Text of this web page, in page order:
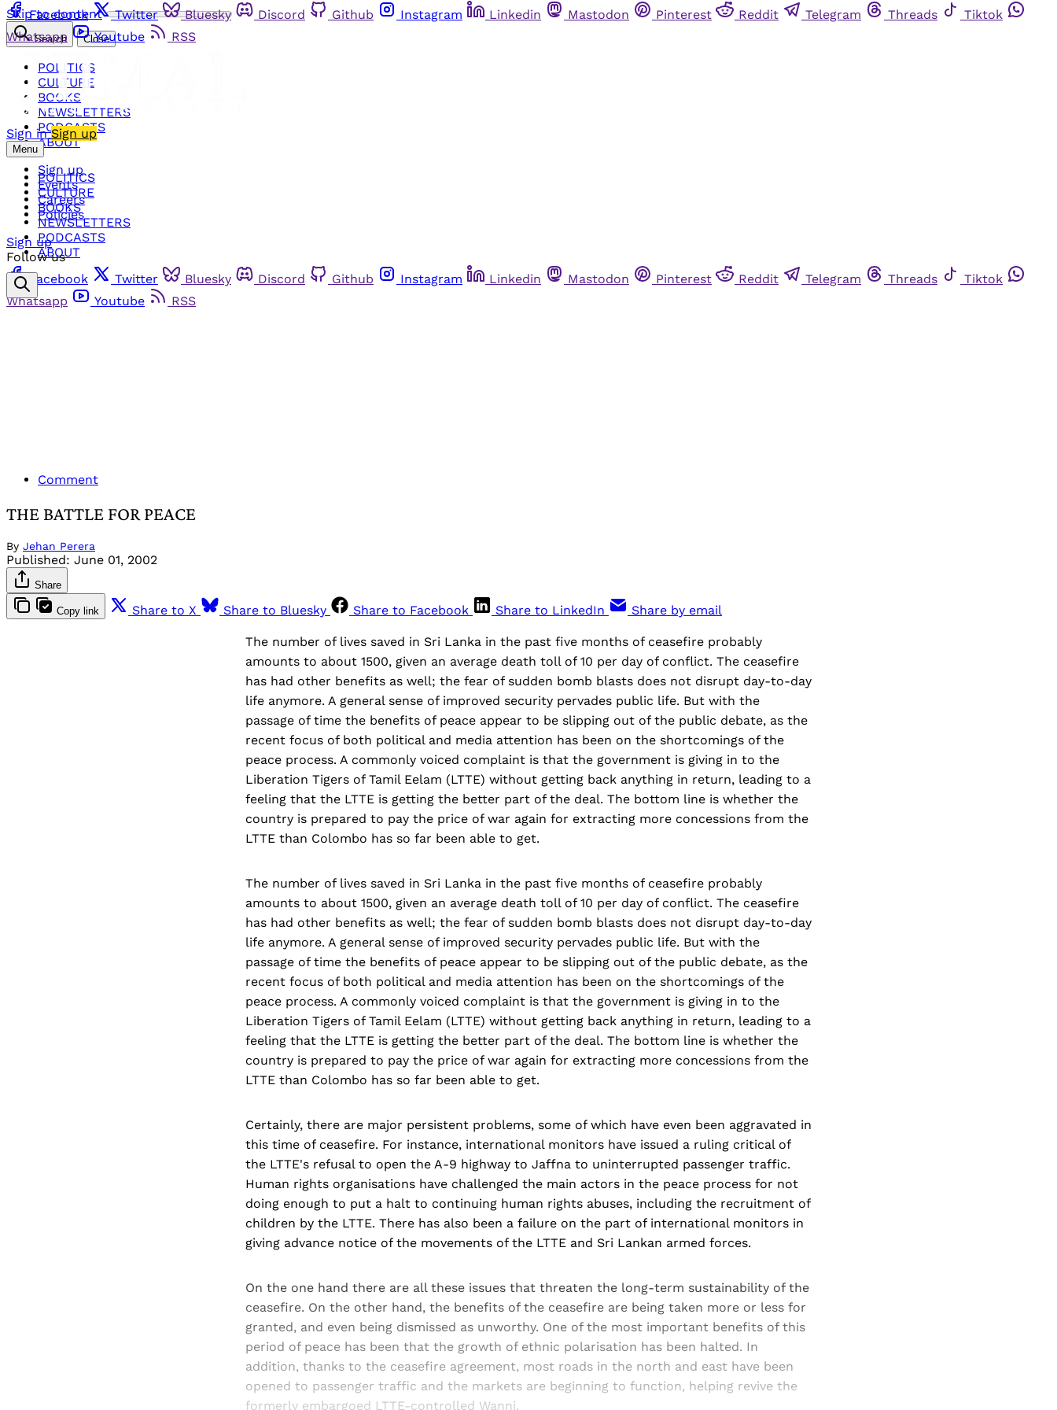
Skip to content
Facebook Twitter Bluesky Discord Github Instagram Linkedin Mastodon Pinterest Reddit Telegram Threads
Tiktok
Whatsapp
Youtube RSS
Sign in Sign up
Menu
POLITICS
CULTURE
BOOKS
NEWSLETTERS
PODCASTS
ABOUT
Search Close
POLITICS
CULTURE
BOOKS
NEWSLETTERS
PODCASTS
ABOUT
Sign up
Events
Careers
Policies
Sign up
Follow us
Facebook
Twitter Bluesky Discord Github Instagram Linkedin Mastodon Pinterest Reddit Telegram Threads
Tiktok
Whatsapp
Youtube RSS
Comment
THE BATTLE FOR PEACE
By Jehan Perera
Published: June 01, 2002
Share
Copy link Share to X Share to Bluesky Share to Facebook Share to LinkedIn Share by email
The number of lives saved in Sri Lanka in the past five months of ceasefire probably
amounts to about 1500, given an average death toll of 10 per day of conflict. The ceasefire
has had other benefits as well; the fear of sudden bomb blasts does not disrupt day-to-day
life anymore. A general sense of improved security pervades public life. But with the
passage of time the benefits of peace appear to be slipping out of the public debate, as the
recent focus of both political and media attention has been on the shortcomings of the
peace process. A commonly voiced complaint is that the government is giving in to the
Liberation Tigers of Tamil Eelam (LTTE) without getting back anything in return, leading to a
feeling that the LTTE is getting the better part of the deal. The bottom line is whether the
country is prepared to pay the price of war again for extracting more concessions from the
LTTE than Colombo has so far been able to get.
The number of lives saved in Sri Lanka in the past five months of ceasefire probably
amounts to about 1500, given an average death toll of 10 per day of conflict. The ceasefire
has had other benefits as well; the fear of sudden bomb blasts does not disrupt day-to-day
life anymore. A general sense of improved security pervades public life. But with the
passage of time the benefits of peace appear to be slipping out of the public debate, as the
recent focus of both political and media attention has been on the shortcomings of the
peace process. A commonly voiced complaint is that the government is giving in to the
Liberation Tigers of Tamil Eelam (LTTE) without getting back anything in return, leading to a
feeling that the LTTE is getting the better part of the deal. The bottom line is whether the
country is prepared to pay the price of war again for extracting more concessions from the
LTTE than Colombo has so far been able to get.
Certainly, there are major persistent problems, some of which have even been aggravated in
this time of ceasefire. For instance, international monitors have issued a ruling critical of
the LTTE's refusal to open the A-9 highway to Jaffna to uninterrupted passenger traffic.
Human rights organisations have challenged the main actors in the peace process for not
doing enough to put a halt to continuing human rights abuses, including the recruitment of
children by the LTTE. There has also been a failure on the part of international monitors in
giving advance notice of the movements of the LTTE and Sri Lankan armed forces.
On the one hand there are all these issues that threaten the long-term sustainability of the
ceasefire. On the other hand, the benefits of the ceasefire are being taken more or less for
granted, and even being dismissed as unworthy. One of the most important benefits of this
period of peace has been that the growth of ethnic polarisation has been halted. In
addition, thanks to the ceasefire agreement, most roads in the north and east have been
opened to passenger traffic and the markets are beginning to function, helping revive the
formerly embargoed LTTE-controlled Wanni.